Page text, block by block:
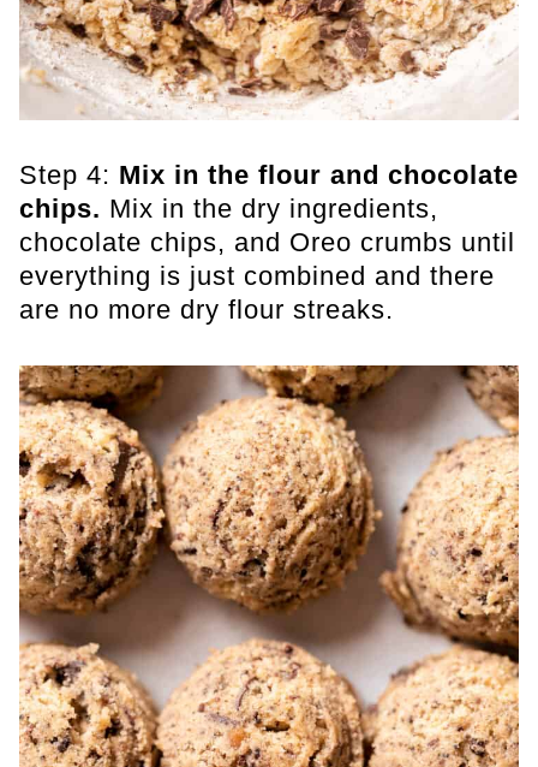
Step 4: Mix in the flour and chocolate
chips. ​ Mix in the dry ingredients,
chocolate chips, and Oreo crumbs until
everything is just combined and there
are no more dry flour streaks.